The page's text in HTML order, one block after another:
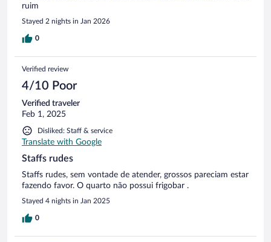
ruim
Stayed 2 nights in Jan 2026
0
Verified review
4/10 Poor
Verified traveler
Feb 1, 2025
Disliked: Staff & service
Translate with Google
Staffs rudes
Staffs rudes, sem vontade de atender, grossos pareciam estar
fazendo favor. O quarto não possui frigobar .
Stayed 4 nights in Jan 2025
0